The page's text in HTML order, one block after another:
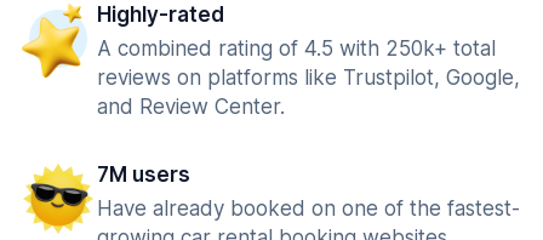
Highly-rated
A combined rating of 4.5 with 250k+ total
reviews on platforms like Trustpilot, Google,
and Review Center.
7M users
Have already booked on one of the fastest-